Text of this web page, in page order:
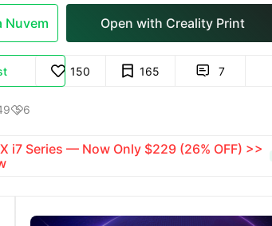
Nuvem Open with Creality Print
150 165  7
6
i7 Series — Now Only $229 (26% OFF) >>